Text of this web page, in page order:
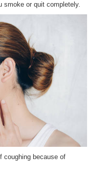
smoke or quit completely.
coughing because of